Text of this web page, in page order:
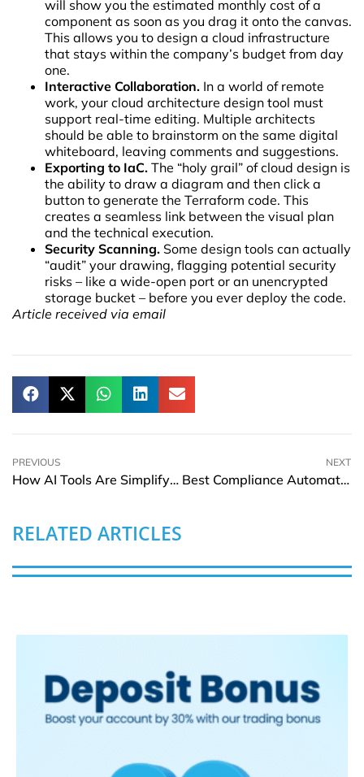
will show you the estimated monthly cost of a
component as soon as you drag it onto the canvas.
This allows you to design a cloud infrastructure
that stays within the company’s budget from day
one.
Interactive Collaboration. In a world of remote
work, your cloud architecture design tool must
support real-time editing. Multiple architects
should be able to brainstorm on the same digital
whiteboard, leaving comments and suggestions.
Exporting to IaC. The “holy grail” of cloud design is
the ability to draw a diagram and then click a
button to generate the Terraform code. This
creates a seamless link between the visual plan
and the technical execution.
Security Scanning. Some design tools can actually
“audit” your drawing, flagging potential security
risks – like a wide-open port or an unencrypted
storage bucket – before you ever deploy the code.
Article received via email
PREVIOUS
How AI Tools Are Simplifying Early-Stage Branding for Entrepreneurs
NEXT
Best Compliance Automation Software for Marketing Data Privacy (GDPR & SOC 2)
RELATED ARTICLES